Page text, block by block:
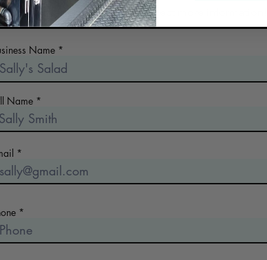
commercial kitchen? Collect more information!
Name
Name